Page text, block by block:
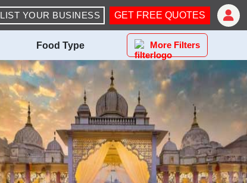
LIST YOUR BUSINESS GET FREE QUOTES
Food Type More Filters